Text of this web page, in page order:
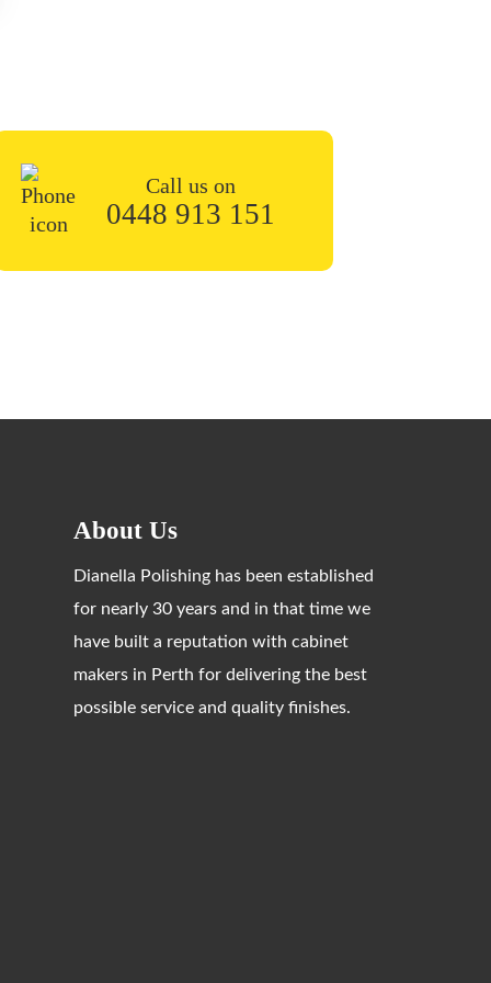
0448 913 151
About Us
Dianella Polishing has been established
for nearly 30 years and in that time we
have built a reputation with cabinet
makers in Perth for delivering the best
possible service and quality finishes.